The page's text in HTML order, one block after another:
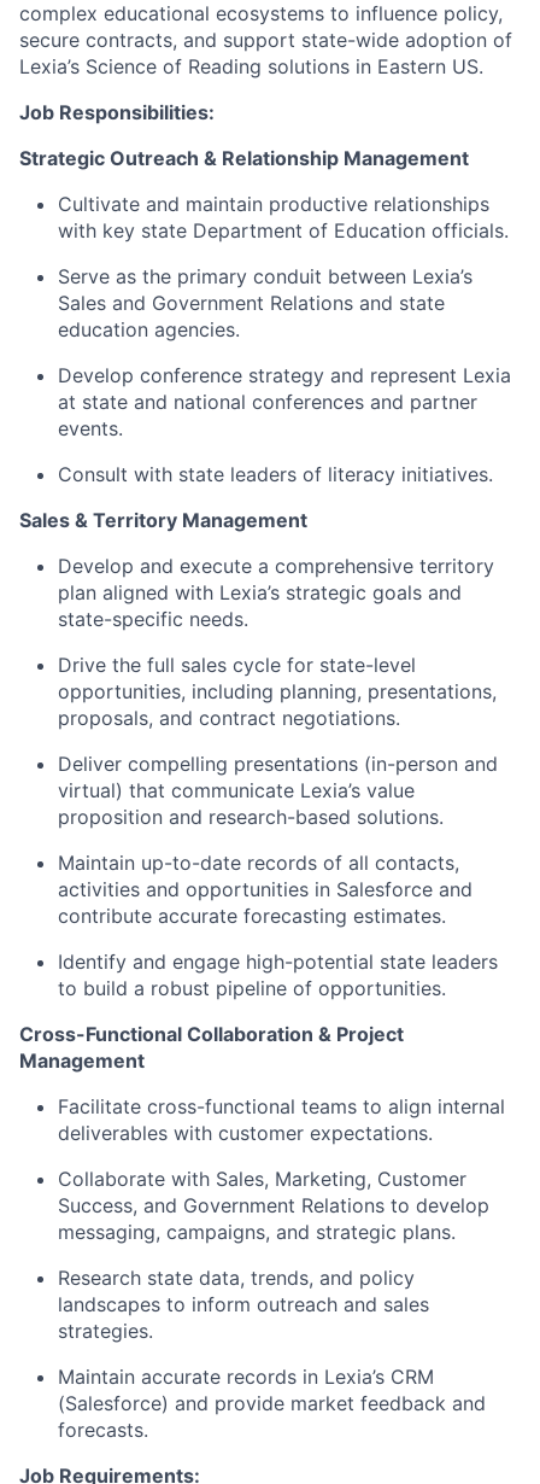
complex educational ecosystems to influence policy,
secure contracts, and support state-wide adoption of
Lexia’s Science of Reading solutions in Eastern US.
Job Responsibilities:
Strategic Outreach & Relationship Management
Cultivate and maintain productive relationships
with key state Department of Education officials.
Serve as the primary conduit between Lexia’s
Sales and Government Relations and state
education agencies.
Develop conference strategy and represent Lexia
at state and national conferences and partner
events.
Consult with state leaders of literacy initiatives.
Sales & Territory Management
Develop and execute a comprehensive territory
plan aligned with Lexia’s strategic goals and
state-specific needs.
Drive the full sales cycle for state-level
opportunities, including planning, presentations,
proposals, and contract negotiations.
Deliver compelling presentations (in-person and
virtual) that communicate Lexia’s value
proposition and research-based solutions.
Maintain up-to-date records of all contacts,
activities and opportunities in Salesforce and
contribute accurate forecasting estimates.
Identify and engage high-potential state leaders
to build a robust pipeline of opportunities.
Cross-Functional Collaboration & Project
Management
Facilitate cross-functional teams to align internal
deliverables with customer expectations.
Collaborate with Sales, Marketing, Customer
Success, and Government Relations to develop
messaging, campaigns, and strategic plans.
Research state data, trends, and policy
landscapes to inform outreach and sales
strategies.
Maintain accurate records in Lexia’s CRM
(Salesforce) and provide market feedback and
forecasts.
Job Requirements: